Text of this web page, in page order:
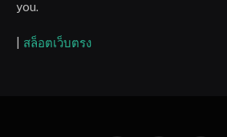
you.
สล็อตเว็บตรง